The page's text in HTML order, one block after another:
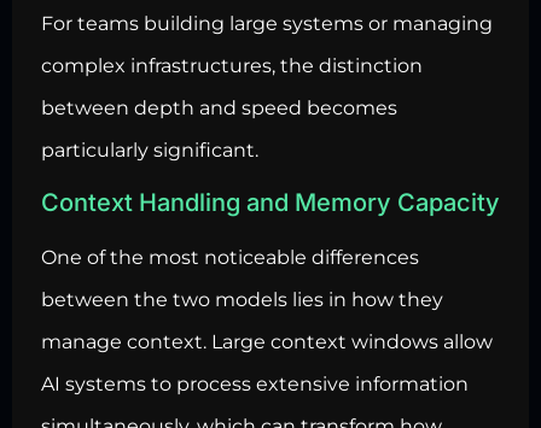
For teams building large systems or managing
complex infrastructures, the distinction
between depth and speed becomes
particularly significant.
Context Handling and Memory Capacity
One of the most noticeable differences
between the two models lies in how they
manage context. Large context windows allow
AI systems to process extensive information